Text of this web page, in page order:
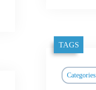
TAGS
Categories